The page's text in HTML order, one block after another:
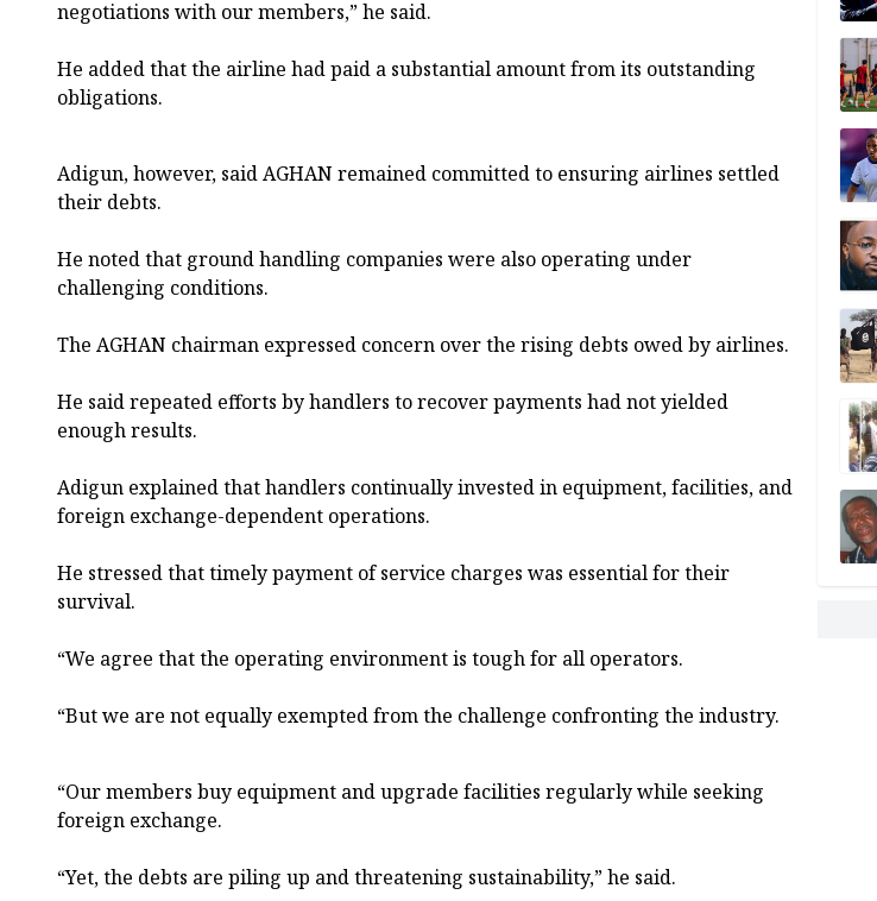
negotiations with our members,” he said.
He added that the airline had paid a substantial amount from its outstanding
obligations.
Adigun, however, said AGHAN remained committed to ensuring airlines settled
their debts.
He noted that ground handling companies were also operating under
challenging conditions.
The AGHAN chairman expressed concern over the rising debts owed by airlines.
He said repeated efforts by handlers to recover payments had not yielded
enough results.
Adigun explained that handlers continually invested in equipment, facilities, and
foreign exchange-dependent operations.
He stressed that timely payment of service charges was essential for their
survival.
“We agree that the operating environment is tough for all operators.
“But we are not equally exempted from the challenge confronting the industry.
“Our members buy equipment and upgrade facilities regularly while seeking
foreign exchange.
“Yet, the debts are piling up and threatening sustainability,” he said.